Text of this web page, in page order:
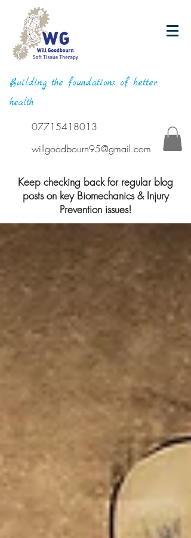
Building the foundations of better
health
07715418013
willgoodbourn95@gmail.com
Keep checking back for regular blog
posts on key Biomechanics & Injury
Prevention issues!